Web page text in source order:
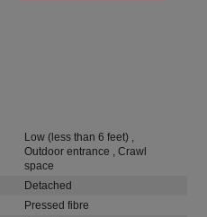
Low (less than 6 feet) ,
Outdoor entrance , Crawl
space
Detached
Pressed fibre